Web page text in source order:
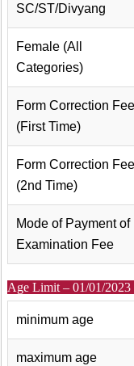
SC/ST/Divyang
Female (All
Categories)
Form Correction Fee
(First Time)
Form Correction Fee
(2nd Time)
Mode of Payment of
Examination Fee
Age Limit – 01/01/2023
minimum age
maximum age